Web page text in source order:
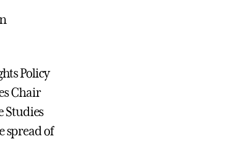
Policy
Chair
Studies
spread of